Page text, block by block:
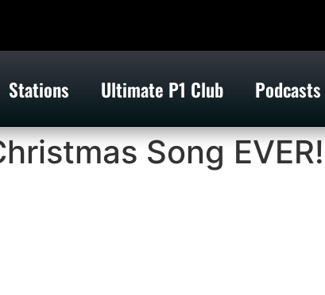
Stations Ultimate P1 Club Podcasts
Song EVER!